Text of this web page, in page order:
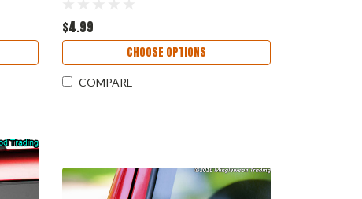
$4.99
CHOOSE OPTIONS
COMPARE